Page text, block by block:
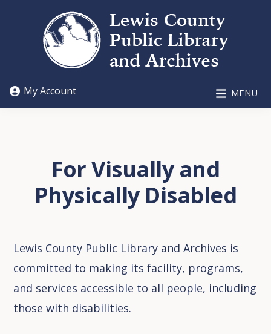
LEWIS
COUNTY
PUBLIC
My Account MENU
For Visually and
Physically Disabled
Lewis County Public Library and Archives is
committed to making its facility, programs,
and services accessible to all people, including
those with disabilities.